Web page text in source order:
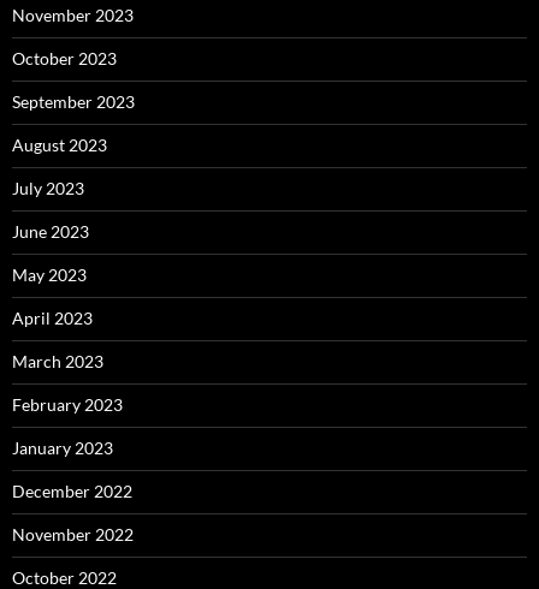
November 2023
October 2023
September 2023
August 2023
July 2023
June 2023
May 2023
April 2023
March 2023
February 2023
January 2023
December 2022
November 2022
October 2022